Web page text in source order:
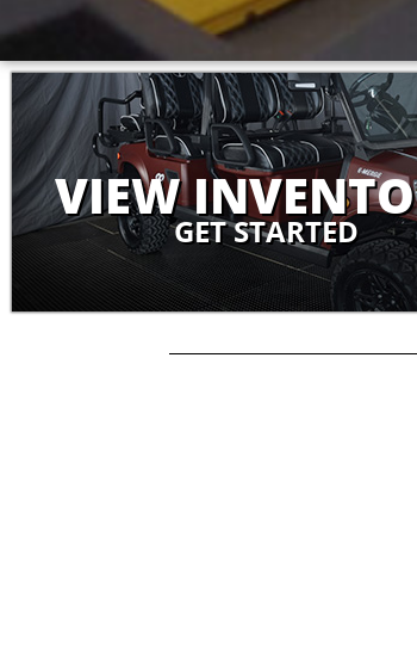
VIEW
GET STARTED